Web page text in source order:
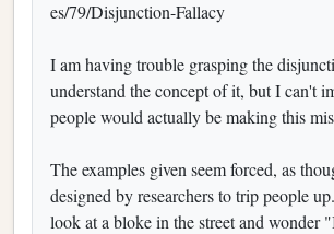
es/79/Disjunction-Fallacy
I am having trouble grasping the
understand the concept of it, but I can't
people would actually be making this
The examples given seem forced, as
designed by researchers to trip people
look at a bloke in the street and wonder